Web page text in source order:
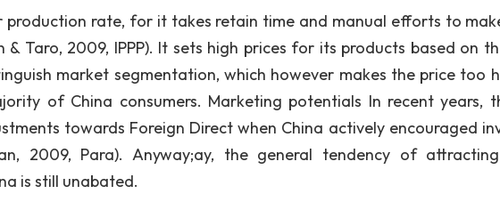
production rate, for it takes retain time and manual efforts to
& Taro, 2009, IPPP). It sets high prices for its products based on
market segmentation, which however makes the price too
of China consumers. Marketing potentials In recent years,
towards Foreign Direct when China actively encouraged
2009, Para). Anyway;ay, the general tendency of
is still unabated.